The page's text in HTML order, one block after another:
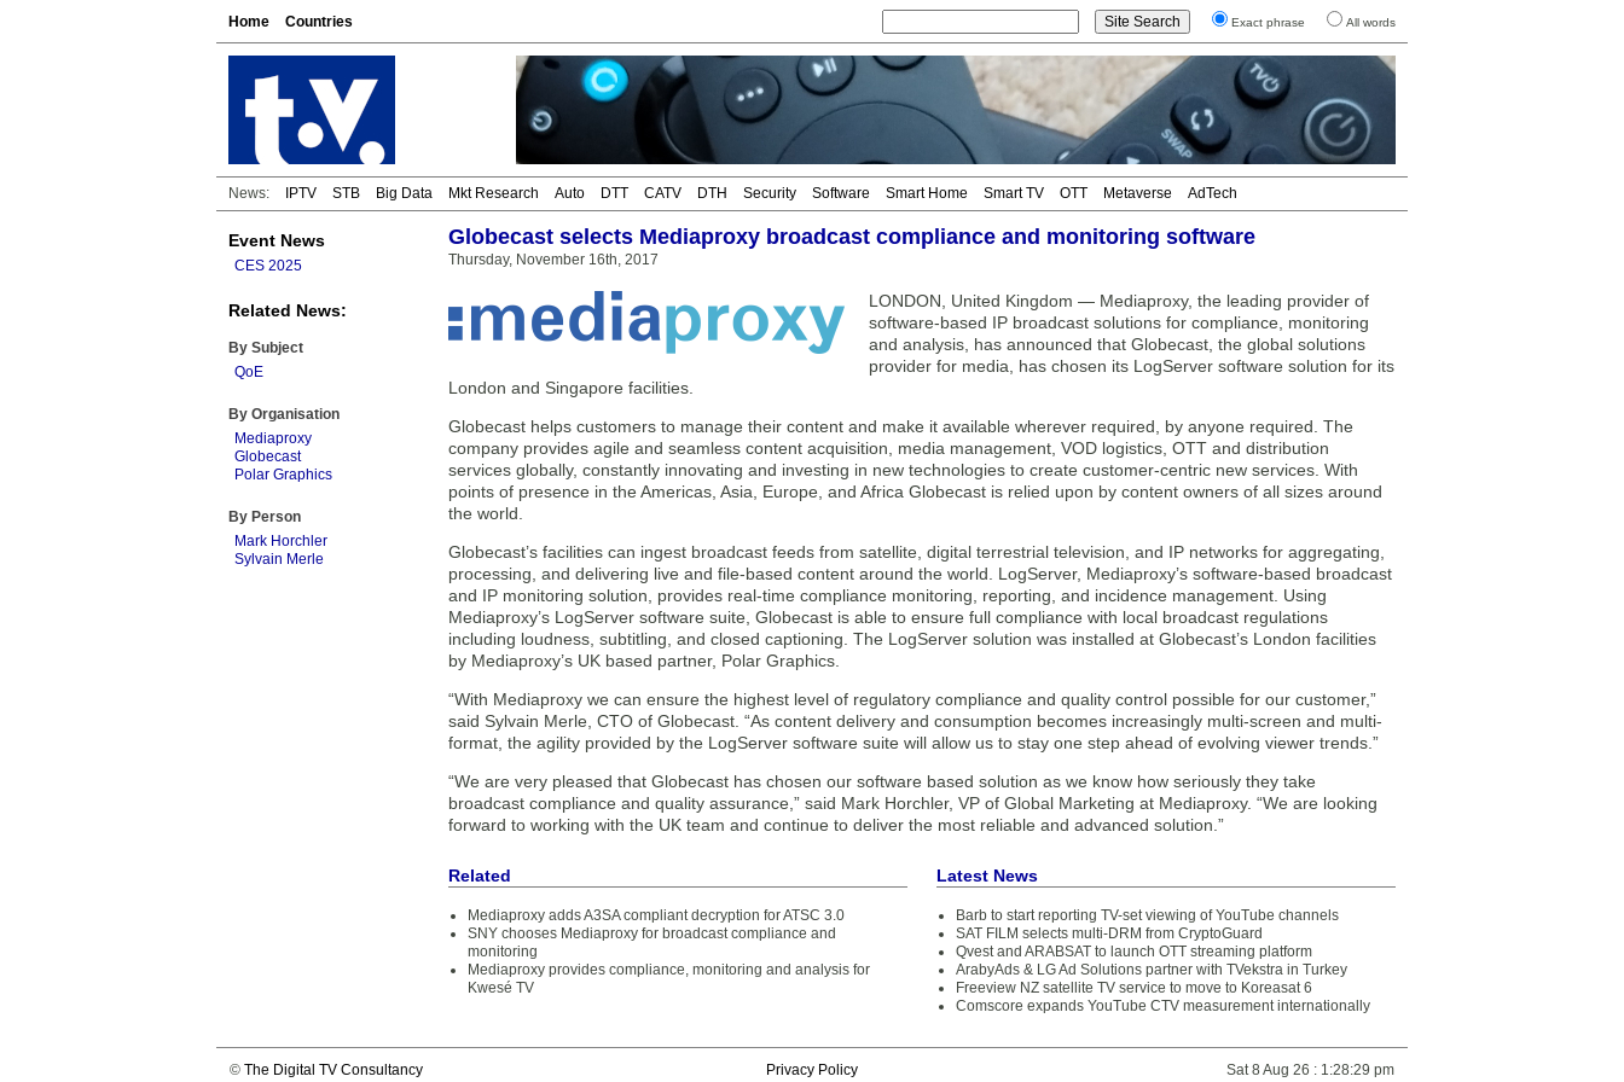
Home Countries Exact phrase All words
News: IPTV STB Big Data Mkt Research Auto DTT CATV DTH Security Software Smart Home Smart TV OTT Metaverse AdTech
Event News
CES 2025
Related News:
By Subject
QoE
By Organisation
Mediaproxy
Globecast
Polar Graphics
By Person
Mark Horchler
Sylvain Merle
Globecast selects Mediaproxy broadcast compliance and monitoring software
Thursday, November 16th, 2017
LONDON, United Kingdom — Mediaproxy, the leading provider of
software-based IP broadcast solutions for compliance, monitoring
and analysis, has announced that Globecast, the global solutions
provider for media, has chosen its LogServer software solution for its
London and Singapore facilities.
Globecast helps customers to manage their content and make it available wherever required, by anyone required. The
company provides agile and seamless content acquisition, media management, VOD logistics, OTT and distribution
services globally, constantly innovating and investing in new technologies to create customer-centric new services. With
points of presence in the Americas, Asia, Europe, and Africa Globecast is relied upon by content owners of all sizes around
the world.
Globecast’s facilities can ingest broadcast feeds from satellite, digital terrestrial television, and IP networks for aggregating,
processing, and delivering live and file-based content around the world. LogServer, Mediaproxy’s software-based broadcast
and IP monitoring solution, provides real-time compliance monitoring, reporting, and incidence management. Using
Mediaproxy’s LogServer software suite, Globecast is able to ensure full compliance with local broadcast regulations
including loudness, subtitling, and closed captioning. The LogServer solution was installed at Globecast’s London facilities
by Mediaproxy’s UK based partner, Polar Graphics.
“With Mediaproxy we can ensure the highest level of regulatory compliance and quality control possible for our customer,”
said Sylvain Merle, CTO of Globecast. “As content delivery and consumption becomes increasingly multi-screen and multi-
format, the agility provided by the LogServer software suite will allow us to stay one step ahead of evolving viewer trends.”
“We are very pleased that Globecast has chosen our software based solution as we know how seriously they take
broadcast compliance and quality assurance,” said Mark Horchler, VP of Global Marketing at Mediaproxy. “We are looking
forward to working with the UK team and continue to deliver the most reliable and advanced solution.”
Related
Mediaproxy adds A3SA compliant decryption for ATSC 3.0
SNY chooses Mediaproxy for broadcast compliance and
monitoring
Mediaproxy provides compliance, monitoring and analysis for
Kwesé TV
Latest News
Barb to start reporting TV-set viewing of YouTube channels
SAT FILM selects multi-DRM from CryptoGuard
Qvest and ARABSAT to launch OTT streaming platform
ArabyAds & LG Ad Solutions partner with TVekstra in Turkey
Freeview NZ satellite TV service to move to Koreasat 6
Comscore expands YouTube CTV measurement internationally
© The Digital TV Consultancy Privacy Policy Sat 8 Aug 26 : 1:28:29 pm